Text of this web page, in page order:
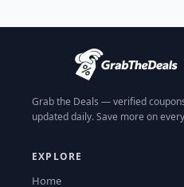
Grab the Deals — verified
updated daily. Save more on
EXPLORE
Home